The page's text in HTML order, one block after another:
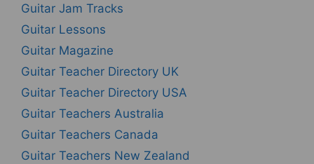
Guitar Jam Tracks
Guitar Lessons
Guitar Magazine
Guitar Teacher Directory UK
Guitar Teacher Directory USA
Guitar Teachers Australia
Guitar Teachers Canada
Guitar Teachers New Zealand